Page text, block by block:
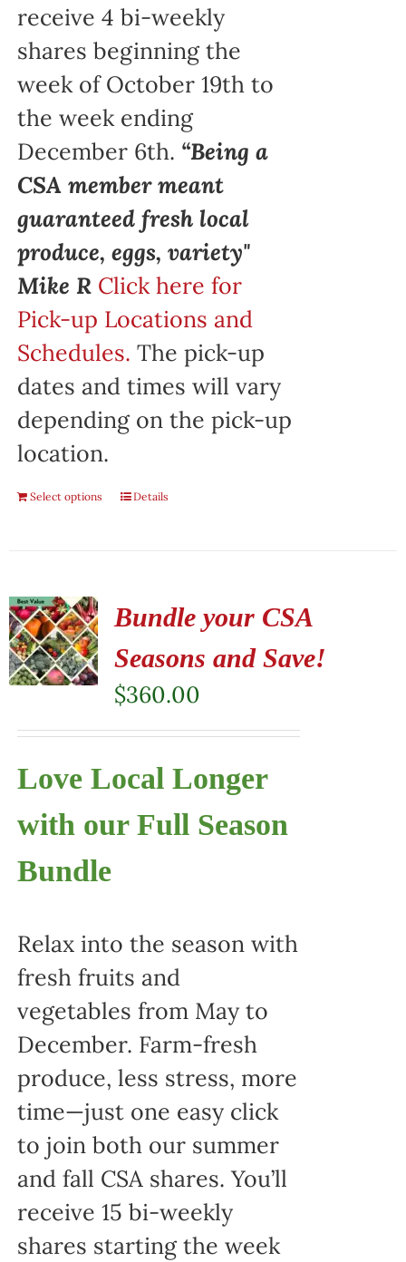
receive 4 bi-weekly
shares beginning the
week of October 19th to
the week ending
December 6th. “Being a
CSA member meant
guaranteed fresh local
produce, eggs, variety"
Mike R Click here for
Pick-up Locations and
Schedules. The pick-up
dates and times will vary
depending on the pick-up
location.
Select options Details
Bundle your CSA
Seasons and Save!
$360.00
Love Local Longer
with our Full Season
Bundle
Relax into the season with
fresh fruits and
vegetables from May to
December. Farm-fresh
produce, less stress, more
time—just one easy click
to join both our summer
and fall CSA shares. You’ll
receive 15 bi-weekly
shares starting the week